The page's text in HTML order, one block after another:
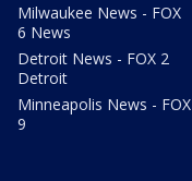
Milwaukee News - FOX
6 News
Detroit News - FOX 2
Detroit
Minneapolis News - FOX
9